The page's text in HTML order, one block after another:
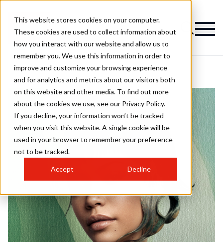
This website stores cookies on your computer.
These cookies are used to collect information about
how you interact with our website and allow us to
remember you. We use this information in order to
improve and customize your browsing experience
and for analytics and metrics about our visitors both
on this website and other media. To find out more
about the cookies we use, see our Privacy Policy.
If you decline, your information won’t be tracked
when you visit this website. A single cookie will be
used in your browser to remember your preference
not to be tracked.
Accept Decline